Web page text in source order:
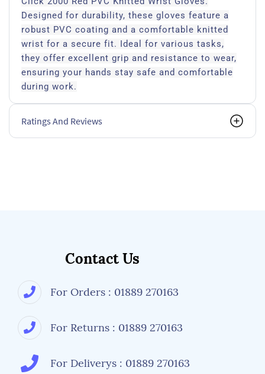
Designed for durability, these gloves feature a
robust PVC coating and a comfortable knitted
wrist for a secure fit. Ideal for various tasks,
they offer excellent grip and resistance to wear,
ensuring your hands stay safe and comfortable
during work.
Ratings And Reviews
Contact Us
For Orders : 01889 270163
For Returns : 01889 270163
For Deliverys : 01889 270163